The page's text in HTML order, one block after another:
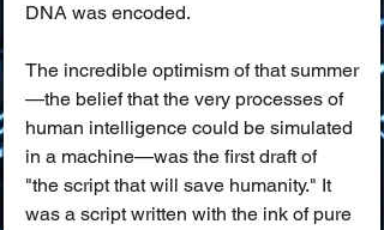
DNA was encoded.
The incredible optimism of that summer
—the belief that the very processes of
human intelligence could be simulated
in a machine—was the first draft of
"the script that will save humanity." It
was a script written with the ink of pure